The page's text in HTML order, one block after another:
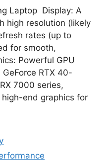
Laptop Display: A
high resolution (likely
rates (up to
for smooth,
Powerful GPU
GeForce RTX 40-
7000 series,
end graphics for